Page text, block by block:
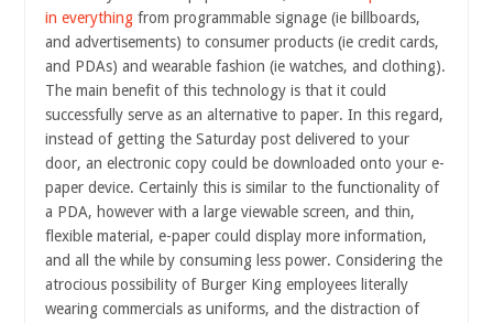
in everything from programmable signage (ie billboards,
and advertisements) to consumer products (ie credit cards,
and PDAs) and wearable fashion (ie watches, and clothing).
The main benefit of this technology is that it could
successfully serve as an alternative to paper. In this regard,
instead of getting the Saturday post delivered to your
door, an electronic copy could be downloaded onto your e-
paper device. Certainly this is similar to the functionality of
a PDA, however with a large viewable screen, and thin,
flexible material, e-paper could display more information,
and all the while by consuming less power. Considering the
atrocious possibility of Burger King employees literally
wearing commercials as uniforms, and the distraction of